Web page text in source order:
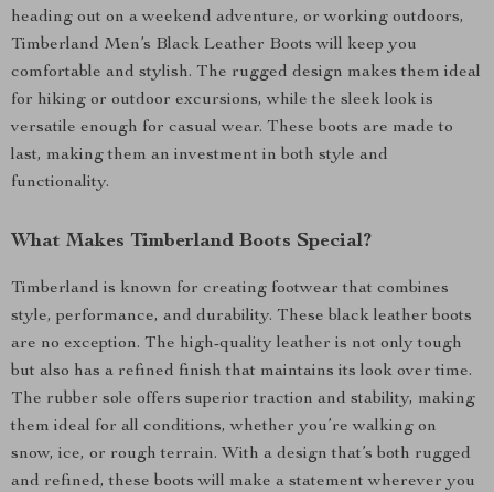
heading out on a weekend adventure, or working outdoors,
Timberland Men’s Black Leather Boots will keep you
comfortable and stylish. The rugged design makes them ideal
for hiking or outdoor excursions, while the sleek look is
versatile enough for casual wear. These boots are made to
last, making them an investment in both style and
functionality.
What Makes Timberland Boots Special?
Timberland is known for creating footwear that combines
style, performance, and durability. These black leather boots
are no exception. The high-quality leather is not only tough
but also has a refined finish that maintains its look over time.
The rubber sole offers superior traction and stability, making
them ideal for all conditions, whether you’re walking on
snow, ice, or rough terrain. With a design that’s both rugged
and refined, these boots will make a statement wherever you